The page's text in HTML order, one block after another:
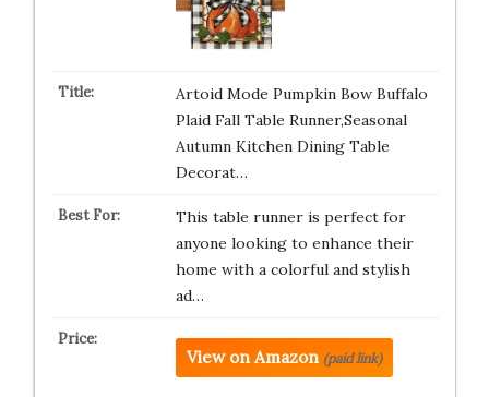
Artoid Mode Pumpkin Bow Buffalo
Plaid Fall Table Runner,Seasonal
Autumn Kitchen Dining Table
Decorat…
This table runner is perfect for
anyone looking to enhance their
home with a colorful and stylish
ad…
View on Amazon (paid link)